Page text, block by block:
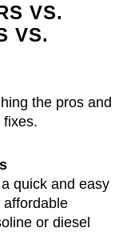
VS.
VS.
the pros and
fixes.
quick and easy
affordable
or diesel